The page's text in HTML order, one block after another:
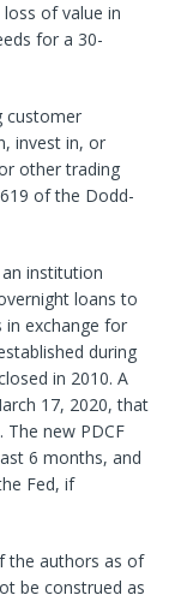
of value in
for a 30-
customer
invest in, or
other trading
of the Dodd-
institution
loans to
in exchange for
during
in 2010. A
17, 2020, that
new PDCF
6 months, and
Fed, if
the authors as of
be construed as